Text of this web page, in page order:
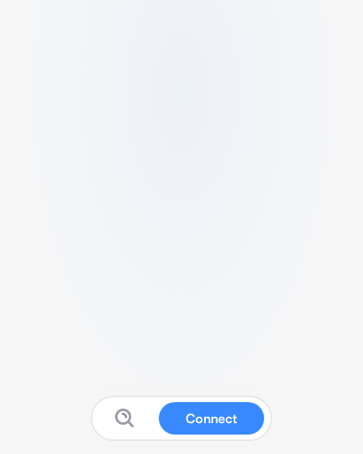
Connect